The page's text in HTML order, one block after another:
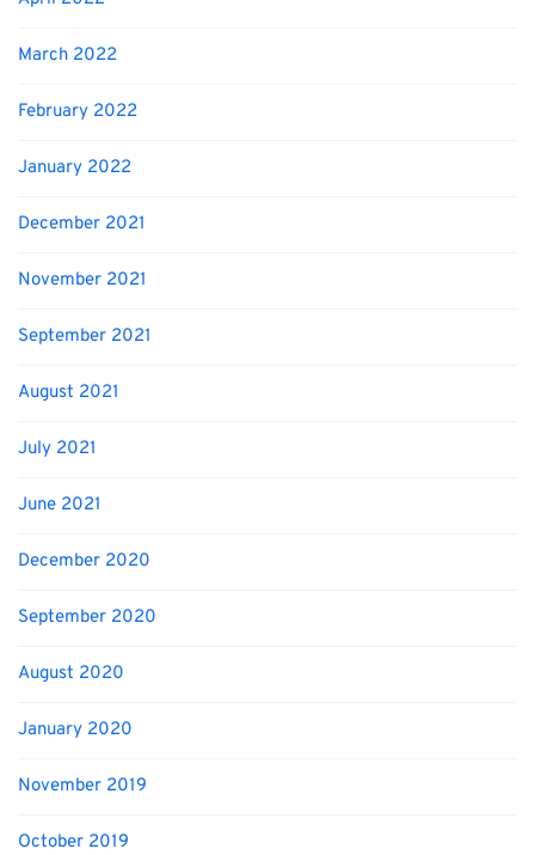
March 2022
February 2022
January 2022
December 2021
November 2021
September 2021
August 2021
July 2021
June 2021
December 2020
September 2020
August 2020
January 2020
November 2019
October 2019